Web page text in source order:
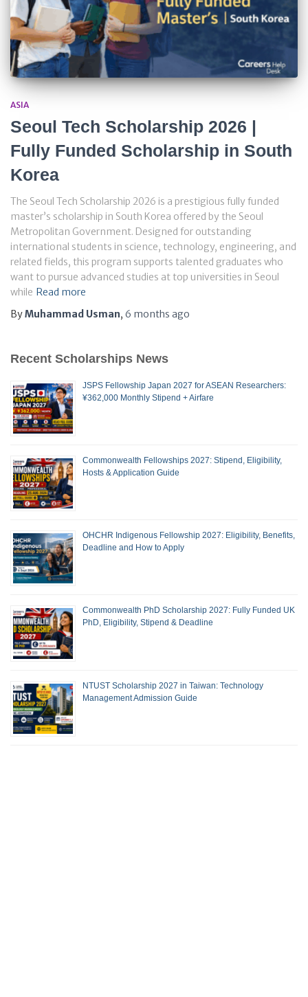
ASIA
Seoul Tech Scholarship 2026 |
Fully Funded Scholarship in South
Korea
The Seoul Tech Scholarship 2026 is a prestigious fully funded
master’s scholarship in South Korea offered by the Seoul
Metropolitan Government. Designed for outstanding
international students in science, technology, engineering, and
related fields, this program supports talented graduates who
want to pursue advanced studies at top universities in Seoul
while Read more
ByMuhammad Usman, 6 months ago
Recent Scholarships News
JSPS Fellowship Japan 2027 for ASEAN Researchers:
¥362,000 Monthly Stipend + Airfare
Commonwealth Fellowships 2027: Stipend, Eligibility,
Hosts & Application Guide
OHCHR Indigenous Fellowship 2027: Eligibility, Benefits,
Deadline and How to Apply
Commonwealth PhD Scholarship 2027: Fully Funded UK
PhD, Eligibility, Stipend & Deadline
NTUST Scholarship 2027 in Taiwan: Technology
Management Admission Guide